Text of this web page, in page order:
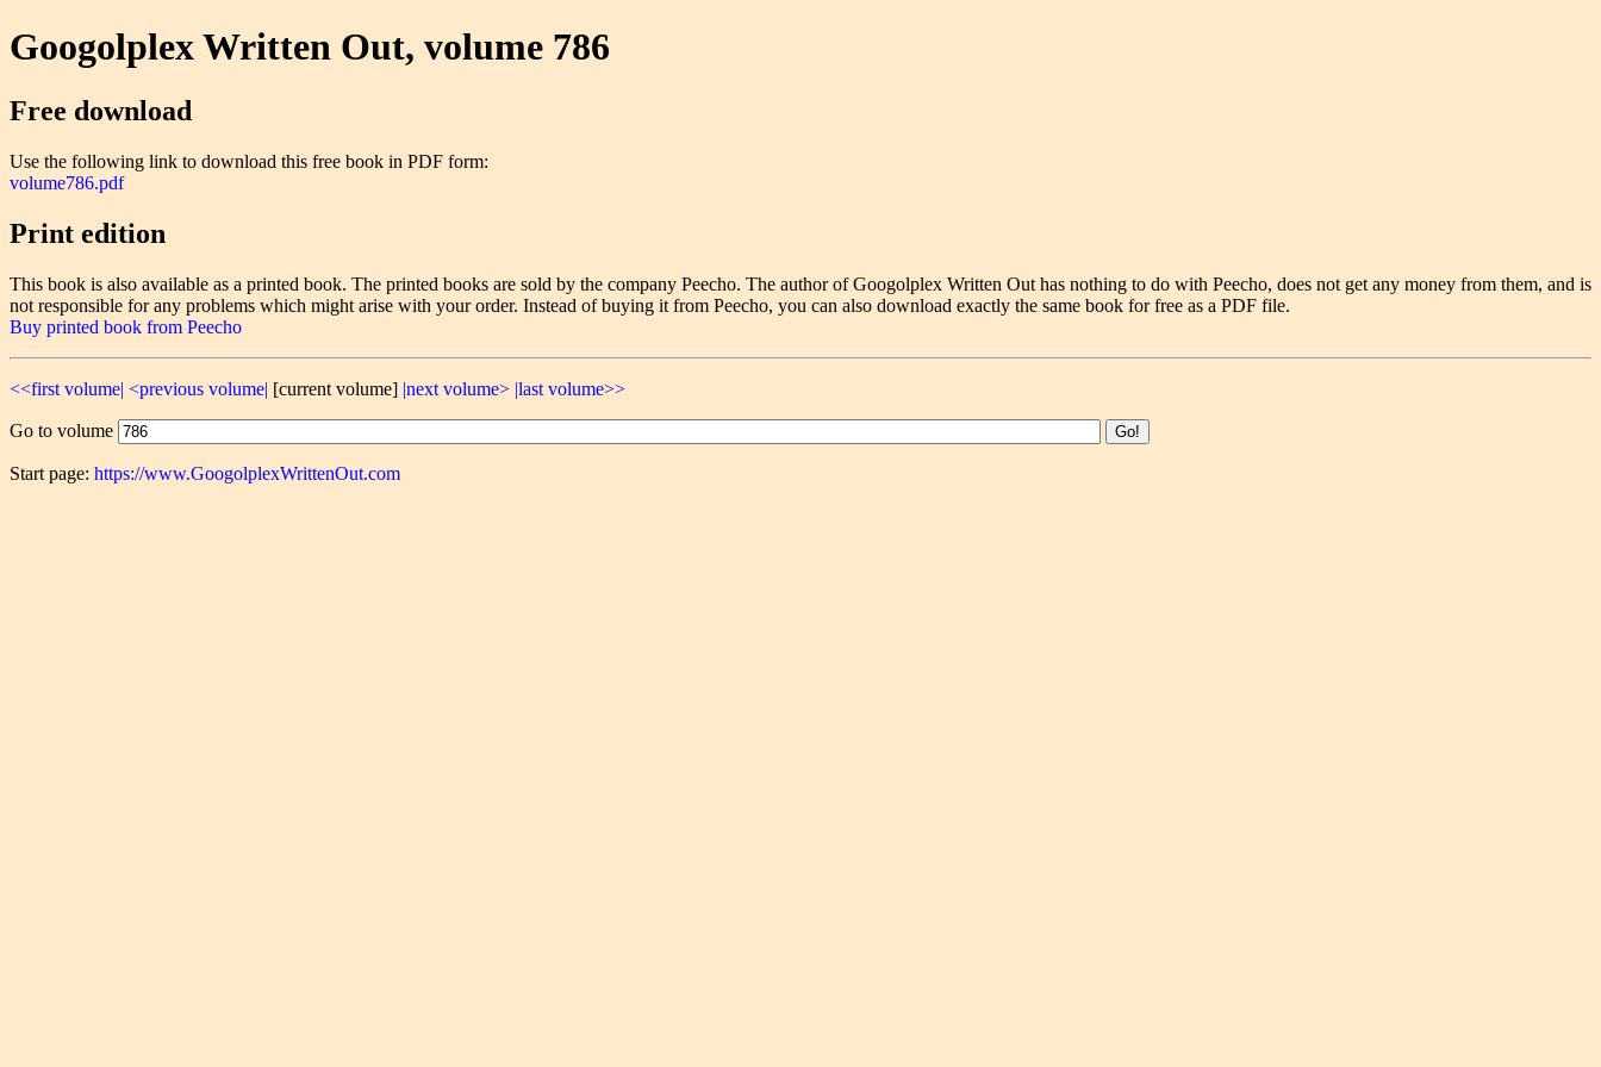
Googolplex Written Out, volume 786
Free download
Use the following link to download this free book in PDF form:
volume786.pdf
Print edition
This book is also available as a printed book. The printed books are sold by the company Peecho. The author of Googolplex Written Out has nothing to do with Peecho, does not get any money from them, and is
not responsible for any problems which might arise with your order. Instead of buying it from Peecho, you can also download exactly the same book for free as a PDF file.
Buy printed book from Peecho
<<first volume| <previous volume| [current volume] |next volume> |last volume>>
Go to volume
Start page: https://www.GoogolplexWrittenOut.com